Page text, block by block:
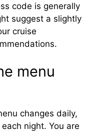
code is generally
suggest a slightly
cruise
menu
changes daily,
night. You are